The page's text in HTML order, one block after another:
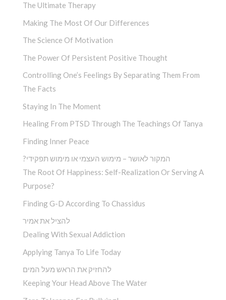
The Ultimate Therapy
Making The Most Of Our Differences
The Science Of Motivation
The Power Of Persistent Positive Thought
Controlling One’s Feelings By Separating Them From
The Facts
Staying In The Moment
Healing From PTSD Through The Teachings Of Tanya
Finding Inner Peace
?המקור לאושר – מימוש העצמי או מימוש תפקידי
The Root Of Happiness: Self-Realization Or Serving A
Purpose?
Finding G-D According To Chassidus
להציל את אמיר
Dealing With Sexual Addiction
Applying Tanya To Life Today
להחזיק את הראש מעל המים
Keeping Your Head Above The Water